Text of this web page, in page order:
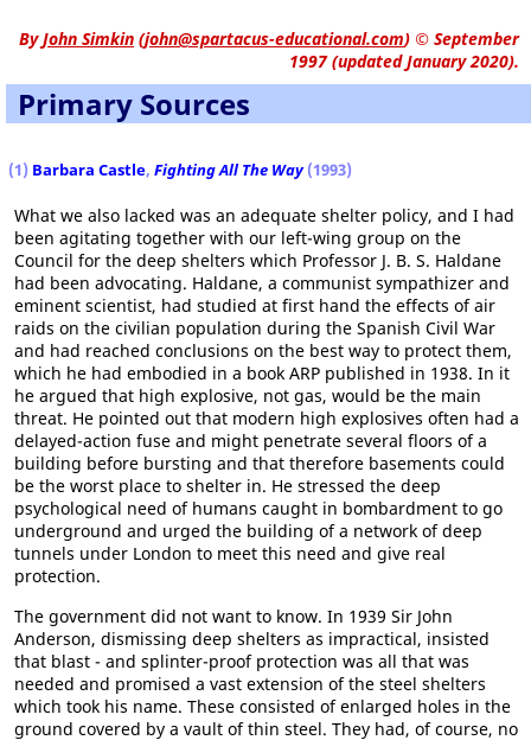
ByJohn Simkin (john@spartacus-educational.com) © September
1997 (updated January 2020).
Primary Sources
(1) Barbara Castle, Fighting All The Way(1993)
What we also lacked was an adequate shelter policy, and I had
been agitating together with our left-wing group on the
Council for the deep shelters which Professor J. B. S. Haldane
had been advocating. Haldane, a communist sympathizer and
eminent scientist, had studied at first hand the effects of air
raids on the civilian population during the Spanish Civil War
and had reached conclusions on the best way to protect them,
which he had embodied in a book ARP published in 1938. In it
he argued that high explosive, not gas, would be the main
threat. He pointed out that modern high explosives often had a
delayed-action fuse and might penetrate several floors of a
building before bursting and that therefore basements could
be the worst place to shelter in. He stressed the deep
psychological need of humans caught in bombardment to go
underground and urged the building of a network of deep
tunnels under London to meet this need and give real
protection.
The government did not want to know. In 1939 Sir John
Anderson, dismissing deep shelters as impractical, insisted
that blast - and splinter-proof protection was all that was
needed and promised a vast extension of the steel shelters
which took his name. These consisted of enlarged holes in the
ground covered by a vault of thin steel. They had, of course, no